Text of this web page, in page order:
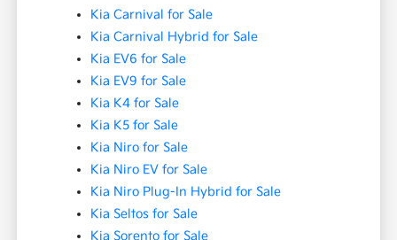
Kia Carnival for Sale
Kia Carnival Hybrid for Sale
Kia EV6 for Sale
Kia EV9 for Sale
Kia K4 for Sale
Kia K5 for Sale
Kia Niro for Sale
Kia Niro EV for Sale
Kia Niro Plug-In Hybrid for Sale
Kia Seltos for Sale
Kia Sorento for Sale